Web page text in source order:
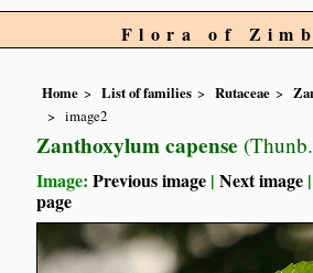
Flora of
Home List of families Rutaceae
image2
Zanthoxylum capense
Image:Previous image |Next image
page